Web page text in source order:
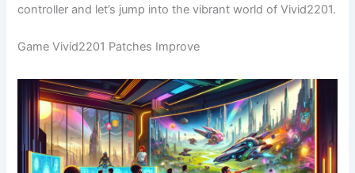
controller and let’s jump into the vibrant world of Vivid2201.
Game Vivid2201 Patches Improve